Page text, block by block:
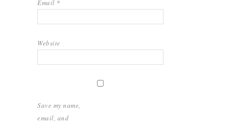
Email *
Website
Save my name,
email, and